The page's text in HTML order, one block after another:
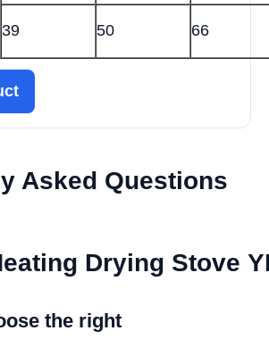
39 50 66
Asked Questions
Drying Stove
the right